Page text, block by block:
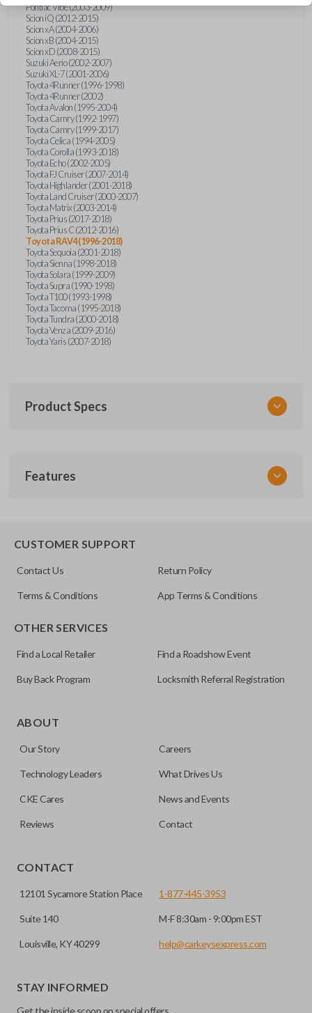
Pontiac Vibe (2003-2009)
Scion iQ (2012-2015)
Scion xA (2004-2006)
Scion xB (2004-2015)
Scion xD (2008-2015)
Suzuki Aerio (2002-2007)
Suzuki XL-7 (2001-2006)
Toyota 4Runner (1996-1998)
Toyota 4Runner (2002)
Toyota Avalon (1995-2004)
Toyota Camry (1992-1997)
Toyota Camry (1999-2017)
Toyota Celica (1994-2005)
Toyota Corolla (1993-2018)
Toyota Echo (2002-2005)
Toyota FJ Cruiser (2007-2014)
Toyota Highlander (2001-2018)
Toyota Land Cruiser (2000-2007)
Toyota Matrix (2003-2014)
Toyota Prius (2017-2018)
Toyota Prius C (2012-2016)
Toyota RAV4 (1996-2018)
Toyota Sequoia (2001-2018)
Toyota Sienna (1998-2018)
Toyota Solara (1999-2009)
Toyota Supra (1990-1998)
Toyota T100 (1993-1998)
Toyota Tacoma (1995-2018)
Toyota Tundra (2000-2018)
Toyota Venza (2009-2016)
Toyota Yaris (2007-2018)
Product Specs
TOY KEY 201
Strattec Part Number
690222
ILCO
TOY44D-PT
Features
for automotive key accessories. Any cuts applied to the key
can be made by most standard key machines.
CUSTOMER SUPPORT
Contact Us Return Policy
Terms & Conditions App Terms & Conditions
OTHER SERVICES
Find a Local Retailer Find a Roadshow Event
Buy Back Program Locksmith Referral Registration
ABOUT
Our Story Careers
Technology Leaders What Drives Us
CKE Cares News and Events
Reviews Contact
CONTACT
12101 Sycamore Station Place
Suite 140
Louisville, KY 40299
1-877-445-3953
M-F 8:30am - 9:00pm EST
help@carkeysexpress.com
STAY INFORMED
Get the inside scoop on special offers,